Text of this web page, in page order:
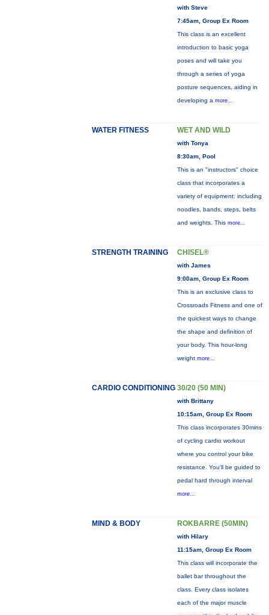
with Steve
7:45am, Group Ex Room
This class is an excellent
introduction to basic yoga
poses and will take you
through a series of yoga
posture sequences, aiding in
developing a more...
WATER FITNESS WET AND WILD
with Tonya
8:30am, Pool
This is an "instructors" choice
class that incorporates a
variety of equipment: including
noodles, bands, steps, belts
and weights. This more...
STRENGTH TRAINING CHISEL®
with James
9:00am, Group Ex Room
This is an exclusive class to
Crossroads Fitness and one of
the quickest ways to change
the shape and definition of
your body. This hour-long
weight more...
CARDIO CONDITIONING 30/20 (50 MIN)
with Brittany
10:15am, Group Ex Room
This class incorporates 30mins
of cycling cardio workout
where you control your bike
resistance. You'll be guided to
pedal hard through interval
more...
MIND & BODY ROKBARRE (50MIN)
with Hilary
11:15am, Group Ex Room
This class will incorporate the
ballet bar throughout the
class. Every class isolates
each of the major muscle